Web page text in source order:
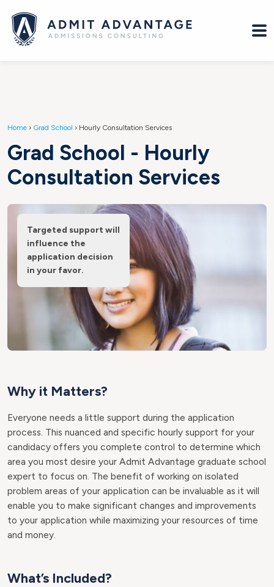
Home › Grad School › Hourly Consultation Services
Grad School - Hourly
Consultation Services
Targeted support will
influence the
application decision
in your favor.
Why it Matters?
Everyone needs a little support during the application
process. This nuanced and specific hourly support for your
candidacy offers you complete control to determine which
area you most desire your Admit Advantage graduate school
expert to focus on. The benefit of working on isolated
problem areas of your application can be invaluable as it will
enable you to make significant changes and improvements
to your application while maximizing your resources of time
and money.
What’s Included?